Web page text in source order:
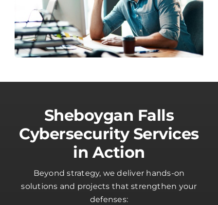
Sheboygan Falls
Cybersecurity Services
in Action
Beyond strategy, we deliver hands-on
solutions and projects that strengthen your
defenses: